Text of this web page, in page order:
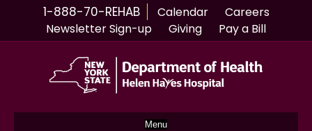
1-888-70-REHAB Calendar
Careers
Newsletter Sign-up
Giving Pay a Bill
Menu